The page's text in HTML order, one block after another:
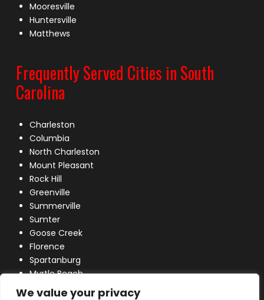
We value your privacy
Mooresville
Huntersville
Matthews
Frequently Served Cities in South
Carolina
Charleston
Columbia
North Charleston
Mount Pleasant
Rock Hill
Greenville
Summerville
Sumter
Goose Creek
Florence
Spartanburg
Myrtle Beach
Lexington